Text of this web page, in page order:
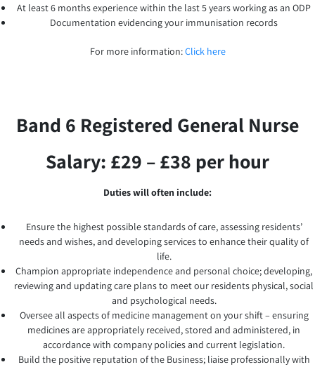
At least 6 months experience within the last 5 years working as an ODP
Documentation evidencing your immunisation records
For more information:Click here
Band 6 Registered General Nurse
Salary: £29 – £38 per hour
Duties will often include:
Ensure the highest possible standards of care, assessing residents’
needs and wishes, and developing services to enhance their quality of
life.
Champion appropriate independence and personal choice; developing,
reviewing and updating care plans to meet our residents physical, social
and psychological needs.
Oversee all aspects of medicine management on your shift – ensuring
medicines are appropriately received, stored and administered, in
accordance with company policies and current legislation.
Build the positive reputation of the Business; liaise professionally with